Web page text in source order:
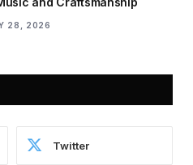
28, 2026
Twitter